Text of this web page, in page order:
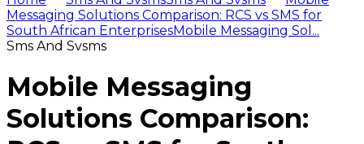
Messaging Solutions Comparison: RCS vs SMS for
South African EnterprisesMobile Messaging Sol...
Sms And Svsms
Mobile Messaging
Solutions Comparison: